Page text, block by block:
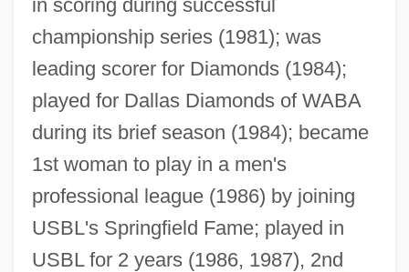
in scoring during successful
championship series (1981); was
leading scorer for Diamonds (1984);
played for Dallas Diamonds of WABA
during its brief season (1984); became
1st woman to play in a men's
professional league (1986) by joining
USBL's Springfield Fame; played in
USBL for 2 years (1986, 1987), 2nd